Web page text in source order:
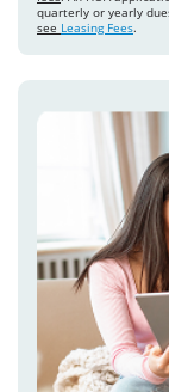
quarterly or yearly
see Leasing Fees.